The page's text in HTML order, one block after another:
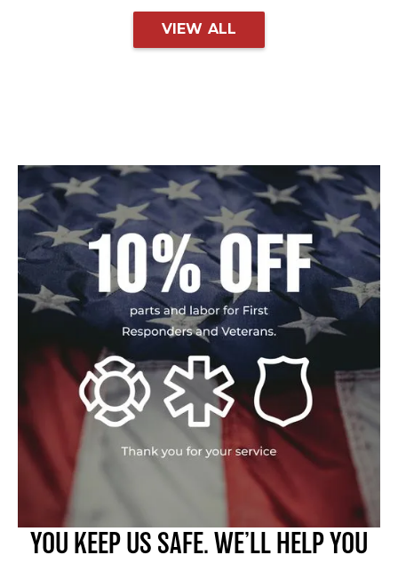
VIEW ALL
YOU KEEP US SAFE. WE’LL HELP YOU